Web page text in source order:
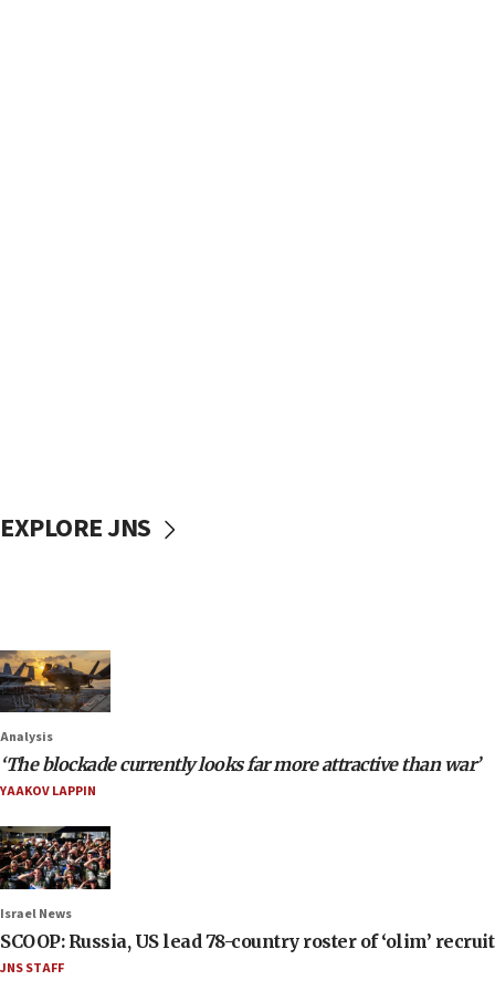
EXPLORE JNS
Analysis
‘The blockade currently looks far more attractive than war’
YAAKOV LAPPIN
Israel News
SCOOP: Russia, US lead 78-country roster of ‘olim’
JNS STAFF